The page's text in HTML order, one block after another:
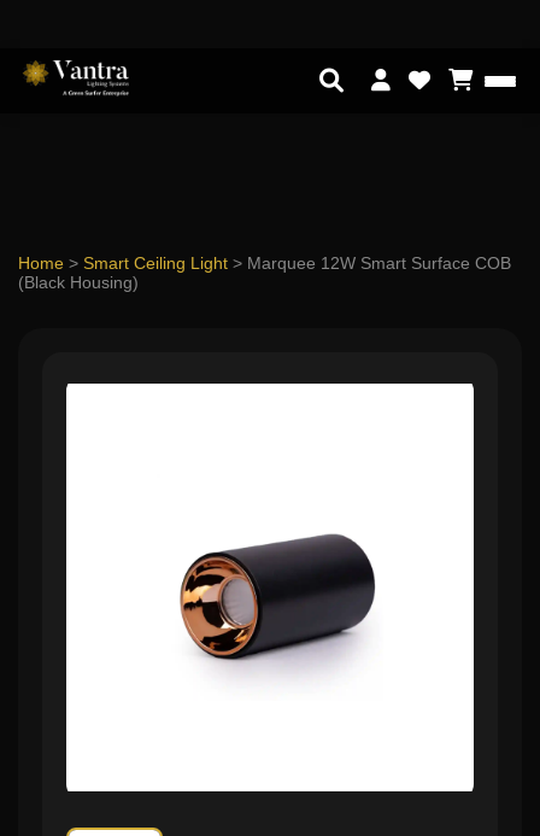
Home > Smart Ceiling Light > Marquee 12W Smart Surface COB
(Black Housing)